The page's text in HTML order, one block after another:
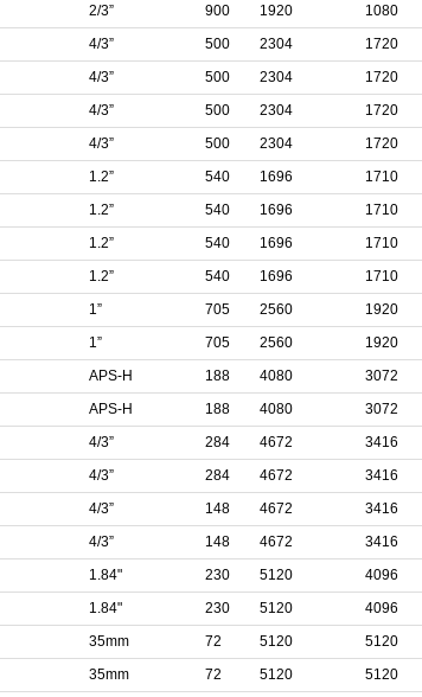
2/3” 900 1920 1080
4/3” 500 2304 1720
4/3” 500 2304 1720
4/3” 500 2304 1720
4/3” 500 2304 1720
1.2” 540 1696 1710
1.2” 540 1696 1710
1.2” 540 1696 1710
1.2” 540 1696 1710
1” 705 2560 1920
1” 705 2560 1920
APS-H 188 4080 3072
APS-H 188 4080 3072
4/3” 284 4672 3416
4/3” 284 4672 3416
4/3” 148 4672 3416
4/3” 148 4672 3416
1.84" 230 5120 4096
1.84" 230 5120 4096
35mm 72 5120 5120
35mm 72 5120 5120